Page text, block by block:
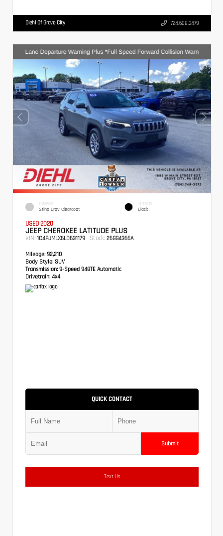
Diehl Of Grove City 724.608.3479
EXTERIOR
Sting-Gray Clearcoat
INTERIOR
Black
USED 2020
JEEP CHEROKEE LATITUDE PLUS
VIN: 1C4PJMLX6LD631179 Stock: 26GG4366A
Mileage: 92,210
Body Style: SUV
Transmission: 9-Speed 948TE Automatic
Drivetrain: 4x4
QUICK CONTACT
Submit
Text Us